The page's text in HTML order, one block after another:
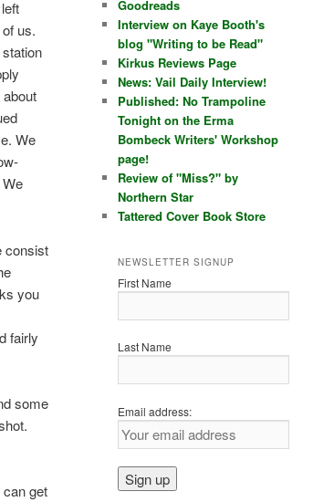
us.
We
consist
you
fairly
some
get
Goodreads
Interview on Kaye Booth's
blog "Writing to be Read"
Kirkus Reviews Page
News: Vail Daily Interview!
Published: No Trampoline
Tonight on the Erma
Bombeck Writers' Workshop
page!
Review of "Miss?" by
Northern Star
Tattered Cover Book Store
NEWSLETTER SIGNUP
First Name
Last Name
Email address: